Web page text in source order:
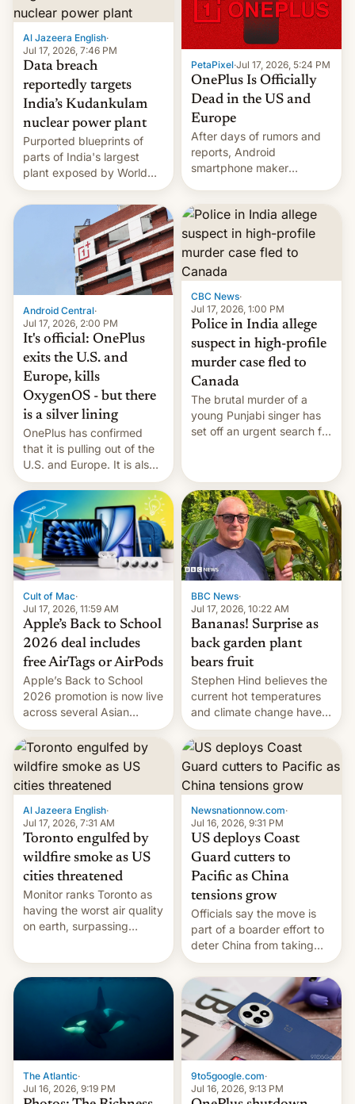
slowdown in the Hollywood
pipeline and all the other
factors that have
hampered box office in
other international t…
Al Jazeera English·
Jul 17, 2026, 7:46 PM
Data breach
reportedly targets
India’s Kudankulam
nuclear power plant
Purported blueprints of
parts of India's largest
plant exposed by World
Leaks ransomeware group,
Reuters reports.
PetaPixel·Jul 17, 2026, 5:24 PM
OnePlus Is Officially
Dead in the US and
Europe
After days of rumors and
reports, Android
smartphone maker
fact, leaving North
America and Europe and
will no longer release new
[Read More]
Android Central·
Jul 17, 2026, 2:00 PM
It's official: OnePlus
exits the U.S. and
Europe, kills
OxygenOS - but there
is a silver lining
OnePlus has confirmed
that it is pulling out of the
U.S. and Europe. It is also
closing OxygenOS, and
existing phones will get
ColorOS.
CBC News·
Jul 17, 2026, 1:00 PM
Police in India allege
suspect in high-profile
murder case fled to
Canada
The brutal murder of a
young Punjabi singer has
set off an urgent search for
suspect has fled to
Canada.
Cult of Mac·
Jul 17, 2026, 11:59 AM
Apple’s Back to School
2026 deal includes
free AirTags or AirPods
Apple’s Back to School
2026 promotion is now live
across several Asian
countries, giving eligible
students free AirTags or
AirPods Pro. (via Cult of
Mac - Your source for the
latest Apple news, rumors,
analysis, reviews, how-tos
and deals.)
BBC News·
Jul 17, 2026, 10:22 AM
Bananas! Surprise as
back garden plant
bears fruit
Stephen Hind believes the
current hot temperatures
and climate change have
encouraged the fruit.
Al Jazeera English·
Jul 17, 2026, 7:31 AM
Toronto engulfed by
wildfire smoke as US
cities threatened
Monitor ranks Toronto as
having the worst air quality
on earth, surpassing
Newsnationnow.com·
Jul 16, 2026, 9:31 PM
US deploys Coast
Guard cutters to
Pacific as China
tensions grow
Officials say the move is
part of a boarder effort to
deter China from taking
military action in the South
China Sea.
The Atlantic·
Jul 16, 2026, 9:19 PM
9to5google.com·
Jul 16, 2026, 9:13 PM